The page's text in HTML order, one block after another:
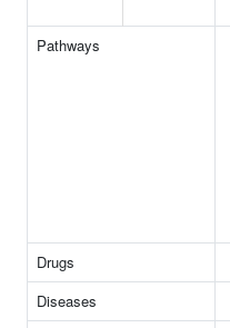
Pathways
Drugs
Diseases